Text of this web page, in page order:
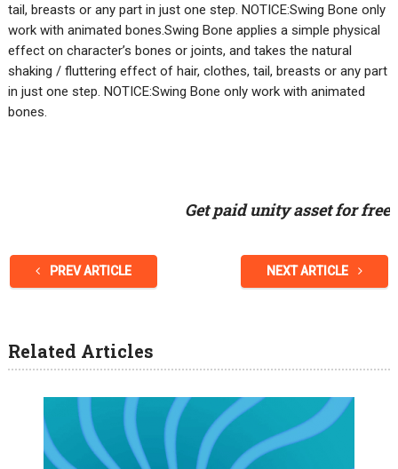
tail, breasts or any part in just one step. NOTICE:Swing Bone only
work with animated bones.Swing Bone applies a simple physical
effect on character’s bones or joints, and takes the natural
shaking / fluttering effect of hair, clothes, tail, breasts or any part
in just one step. NOTICE:Swing Bone only work with animated
bones.
Get paid unity asset for free
PREV ARTICLE NEXT ARTICLE
Related Articles